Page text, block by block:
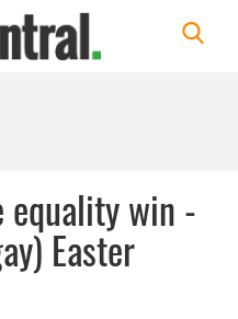
equality win -
Easter